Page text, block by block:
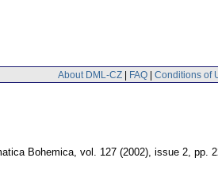
About DML-CZ | FAQ | Conditions of
Bohemica, vol. 127 (2002), issue 2, pp.